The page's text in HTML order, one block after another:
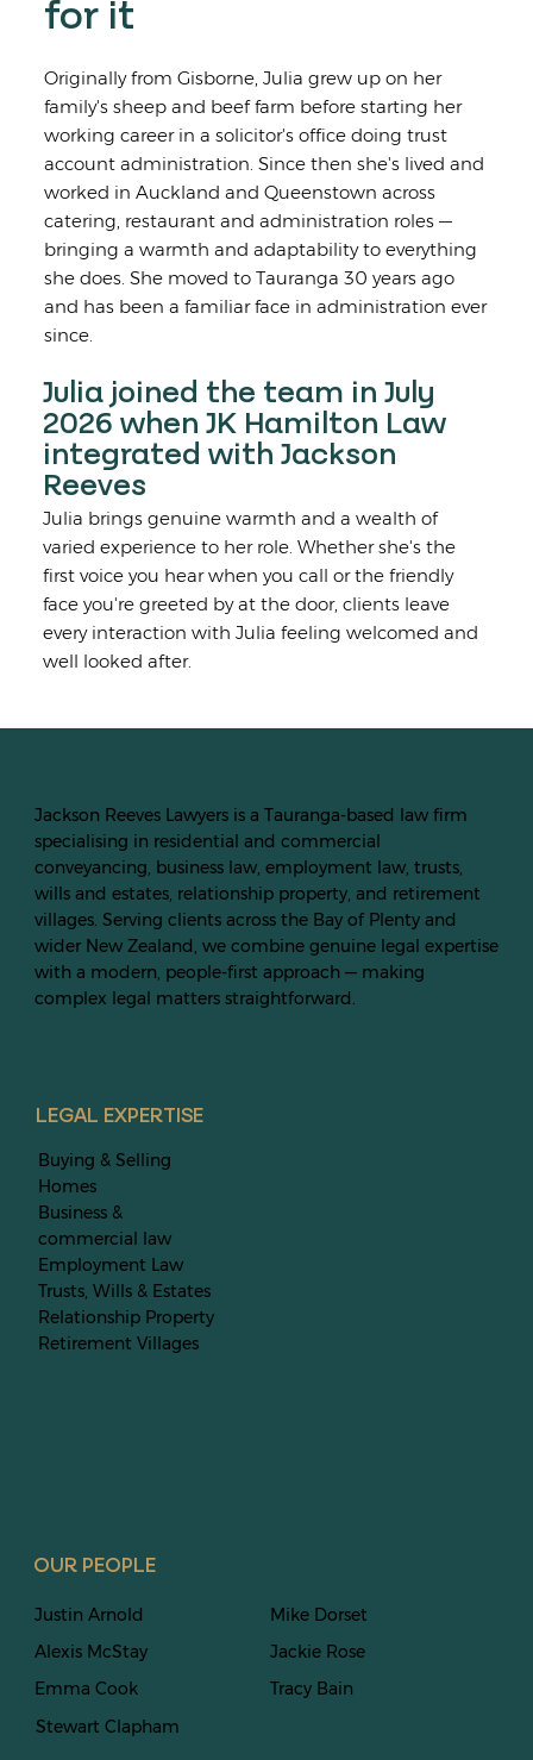
for it
Originally from Gisborne, Julia grew up on her
family's sheep and beef farm before starting her
working career in a solicitor's office doing trust
account administration. Since then she's lived and
worked in Auckland and Queenstown across
catering, restaurant and administration roles —
bringing a warmth and adaptability to everything
she does. She moved to Tauranga 30 years ago
and has been a familiar face in administration ever
since.
Julia joined the team in July
2026 when JK Hamilton Law
integrated with Jackson
Reeves
Julia brings genuine warmth and a wealth of
varied experience to her role. Whether she's the
first voice you hear when you call or the friendly
face you're greeted by at the door, clients leave
every interaction with Julia feeling welcomed and
well looked after.
Jackson Reeves Lawyers is a Tauranga-based law firm
specialising in residential and commercial
conveyancing, business law, employment law, trusts,
wills and estates, relationship property, and retirement
villages. Serving clients across the Bay of Plenty and
wider New Zealand, we combine genuine legal expertise
with a modern, people-first approach — making
complex legal matters straightforward.
LEGAL EXPERTISE
Buying & Selling
Homes
Business &
commercial law
Employment Law
Trusts, Wills & Estates
Relationship Property
Retirement Villages
OUR PEOPLE
Justin Arnold
Alexis McStay
Emma Cook
StewartClapham
Mike Dorset
Jackie Rose
Tracy Bain